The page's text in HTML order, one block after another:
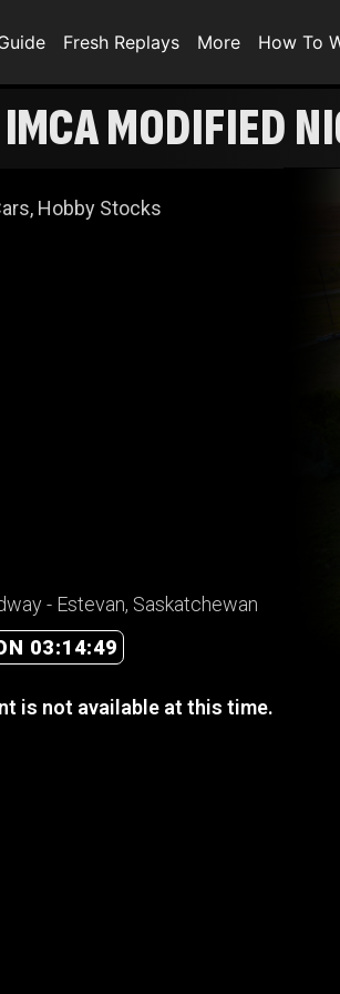
Fresh Replays More How To
MODIFIED
Hobby Stocks
- Estevan, Saskatchewan
03:14:49
is not available at this time.